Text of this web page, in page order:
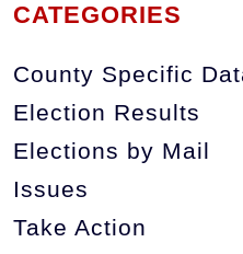
CATEGORIES
County Specific
Election Results
Elections by Mail
Issues
Take Action